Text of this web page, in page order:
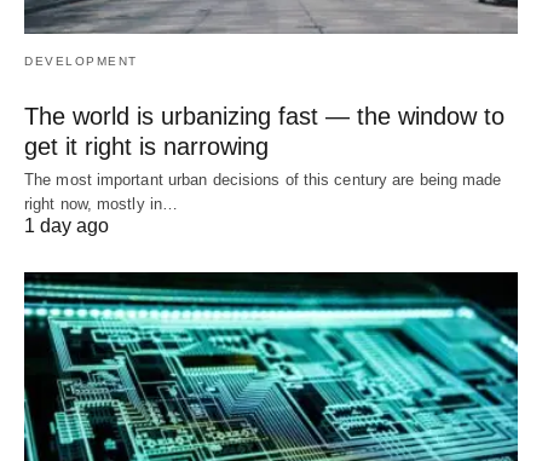
DEVELOPMENT
The world is urbanizing fast — the window to
get it right is narrowing
The most important urban decisions of this century are being made
right now, mostly in…
1 day ago